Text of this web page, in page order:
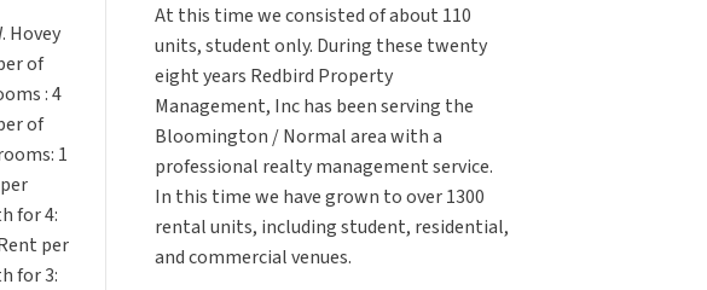
Hovey
of
: 4
of
1
for 4:
per
for 3:
At this time we consisted of about 110
units, student only. During these twenty
eight years Redbird Property
Management, Inc has been serving the
Bloomington / Normal area with a
professional realty management service.
In this time we have grown to over 1300
rental units, including student, residential,
and commercial venues.